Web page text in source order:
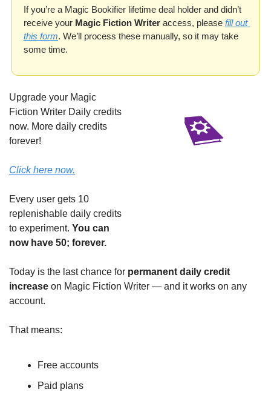
If you’re a Magic Bookifier lifetime deal holder and didn’t
receive your Magic Fiction Writer access, please fill out
this form. We’ll process these manually, so it may take
some time.
Upgrade your Magic
Fiction Writer Daily credits
now. More daily credits
forever!
Click here now.
Every user gets 10
replenishable daily credits
to experiment. You can
now have 50; forever.
Today is the last chance for permanent daily credit
increase on Magic Fiction Writer — and it works on any
account.
That means:
Free accounts
Paid plans